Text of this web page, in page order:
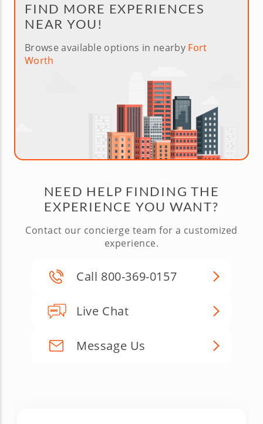
FIND MORE EXPERIENCES
NEAR YOU!
Browse available options in nearby Fort
Worth
NEED HELP FINDING THE
EXPERIENCE YOU WANT?
Contact our concierge team for a customized
experience.
Call 800-369-0157
Live Chat
Message Us